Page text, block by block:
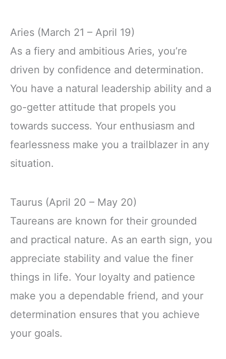
Aries (March 21 – April 19)
As a fiery and ambitious Aries, you’re
driven by confidence and determination.
You have a natural leadership ability and a
go-getter attitude that propels you
towards success. Your enthusiasm and
fearlessness make you a trailblazer in any
situation.
Taurus (April 20 – May 20)
Taureans are known for their grounded
and practical nature. As an earth sign, you
appreciate stability and value the finer
things in life. Your loyalty and patience
make you a dependable friend, and your
determination ensures that you achieve
your goals.